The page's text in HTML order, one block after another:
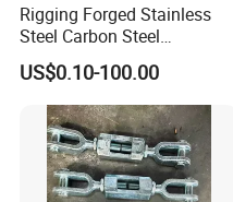
Rigging Forged Stainless
Steel Carbon Steel
Galvanized Us Type
Turnbuckles with Eye Hook
Jaw for Lifting Marine
US$0.10-100.00